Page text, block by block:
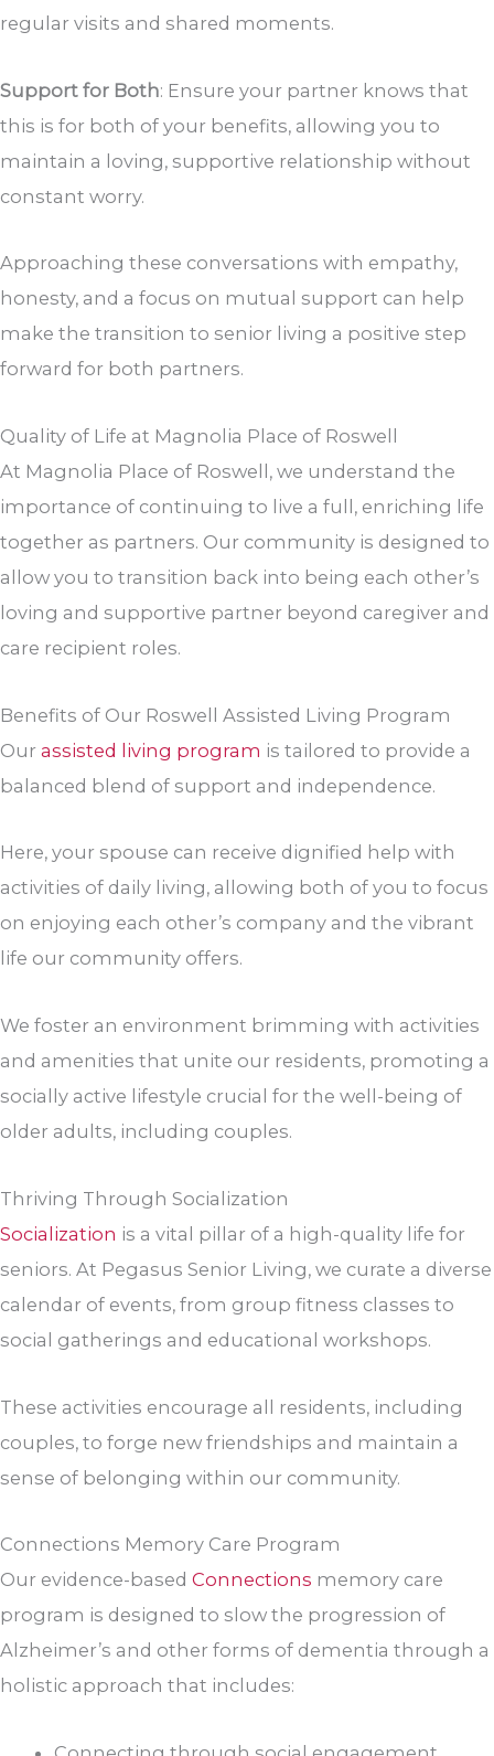
regular visits and shared moments.
Support for Both: Ensure your partner knows that
this is for both of your benefits, allowing you to
maintain a loving, supportive relationship without
constant worry.
Approaching these conversations with empathy,
honesty, and a focus on mutual support can help
make the transition to senior living a positive step
forward for both partners.
Quality of Life at Magnolia Place of Roswell
At Magnolia Place of Roswell, we understand the
importance of continuing to live a full, enriching life
together as partners. Our community is designed to
allow you to transition back into being each other’s
loving and supportive partner beyond caregiver and
care recipient roles.
Benefits of Our Roswell Assisted Living Program
Our assisted living program is tailored to provide a
balanced blend of support and independence.
Here, your spouse can receive dignified help with
activities of daily living, allowing both of you to focus
on enjoying each other’s company and the vibrant
life our community offers.
We foster an environment brimming with activities
and amenities that unite our residents, promoting a
socially active lifestyle crucial for the well-being of
older adults, including couples.
Thriving Through Socialization
Socialization is a vital pillar of a high-quality life for
seniors. At Pegasus Senior Living, we curate a diverse
calendar of events, from group fitness classes to
social gatherings and educational workshops.
These activities encourage all residents, including
couples, to forge new friendships and maintain a
sense of belonging within our community.
Connections Memory Care Program
Our evidence-based Connections memory care
program is designed to slow the progression of
Alzheimer’s and other forms of dementia through a
holistic approach that includes: